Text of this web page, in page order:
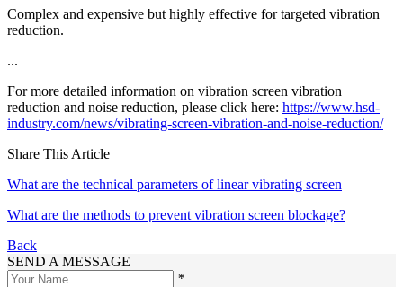
Complex and expensive but highly effective for targeted vibration
reduction.
...
For more detailed information on vibration screen vibration
reduction and noise reduction, please click here: https://www.hsd-
industry.com/news/vibrating-screen-vibration-and-noise-reduction/
Share This Article
What are the technical parameters of linear vibrating screen
What are the methods to prevent vibration screen blockage?
Back
SEND A MESSAGE
*